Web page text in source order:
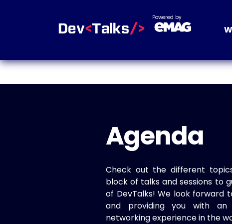
Powered by
Agenda
Check out the different
block of talks and sessions to
of DevTalks! We look forward
and providing you with an
networking experience in the